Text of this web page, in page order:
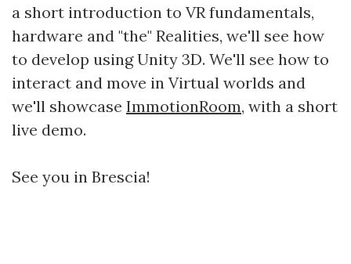
a short introduction to VR fundamentals,
hardware and "the" Realities, we'll see how
to develop using Unity 3D. We'll see how to
interact and move in Virtual worlds and
we'll showcase ImmotionRoom, with a short
live demo.
See you in Brescia!